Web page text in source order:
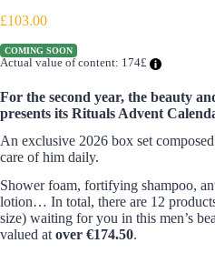
£103.00
COMING SOON
Actual value of content: 174£
For the second year, the beauty
presents its Rituals Advent
An exclusive 2026 box set
care of him daily.
Shower foam, fortifying shampoo,
lotion… In total, there are 12
size) waiting for you in this men’s
valued at over €174.50.